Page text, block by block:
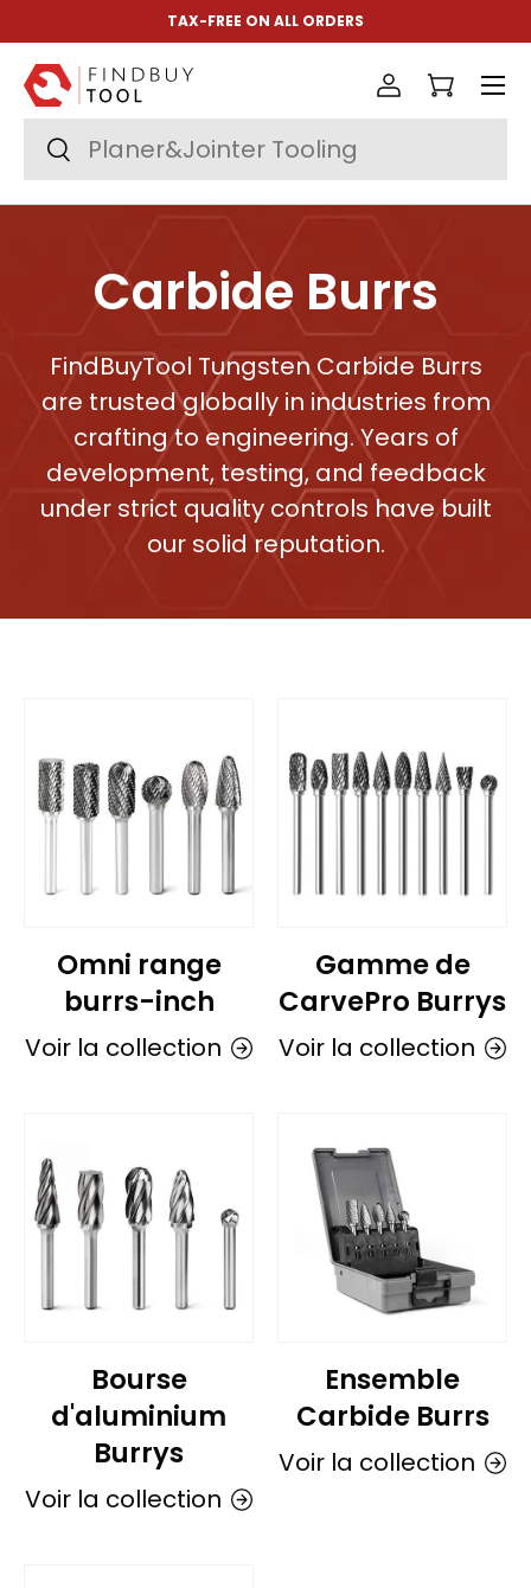
Aller au contenu
TAX-FREE ON ALL ORDERS
Recherche
Rechercher
Se Panier
Menu
Carbide Burrs
FindBuyTool Tungsten Carbide Burrs
are trusted globally in industries from
crafting to engineering. Years of
development, testing, and feedback
under strict quality controls have built
our solid reputation.
Omni range
burrs-inch
Voir la collection
Gamme de
CarvePro Burrys
Voir la collection
Bourse
d'aluminium
Burrys
Voir la collection
Ensemble
Carbide Burrs
Voir la collection